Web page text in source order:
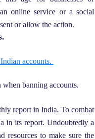
online service or a social
or allow the action.
accounts.
banning accounts.
report in India. To combat
in its report. Undoubtedly a
resources to make sure the